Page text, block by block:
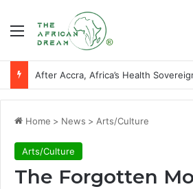
Menu
Home > News > Arts/Culture
Arts/Culture
The Forgotten